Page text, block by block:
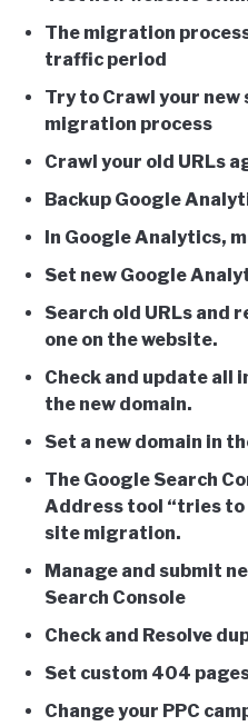
The migration
traffic period
Try to Crawl your
migration process
Crawl your old URLs
Backup Google
In Google Analytics,
Set new Google
Search old URLs and
one on the website.
Check and update all
the new domain.
Set a new domain in
The Google Search
Address tool “tries to
site migration.
Manage and submit
Search Console
Check and Resolve
Set custom 404
Change your PPC